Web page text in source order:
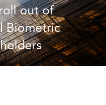
out of
Biometric